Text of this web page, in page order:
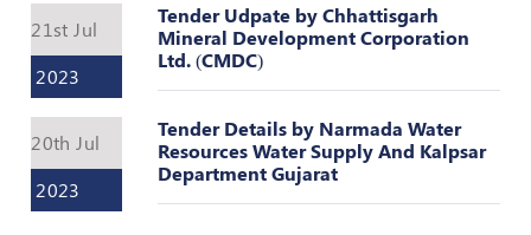
21st Jul
2023
Tender Udpate by Chhattisgarh
Mineral Development Corporation
Ltd. (CMDC)
20th Jul
2023
Tender Details by Narmada Water
Resources Water Supply And Kalpsar
Department Gujarat